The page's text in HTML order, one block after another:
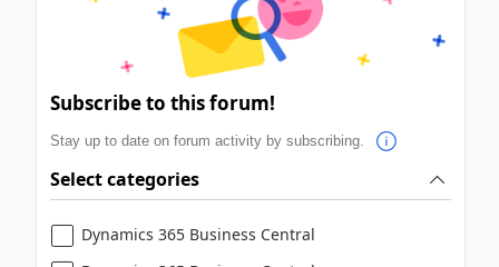
Subscribe to this forum!
Stay up to date on forum activity by subscribing.
Select categories
Dynamics 365 Business Central